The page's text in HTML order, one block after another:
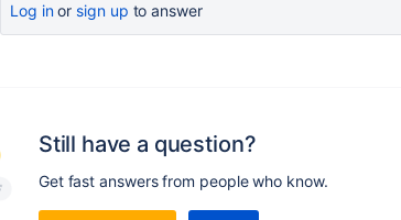
Log inor sign up to answer
Still have a question?
Get fast answers from people who know.